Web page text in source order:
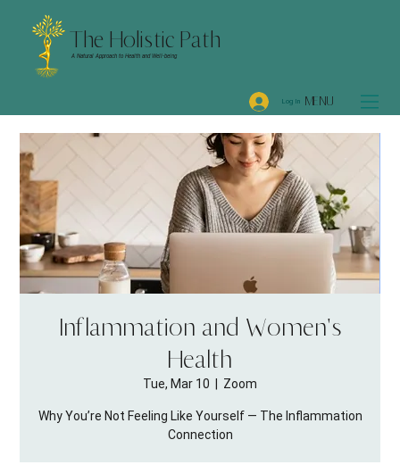
The Holistic Path
A Natural Approach to Health and Well-being
MENU
Log In
Inflammation and Women's
Health
Tue, Mar 10
  |
Zoom
Why You’re Not Feeling Like Yourself — The Inflammation
Connection